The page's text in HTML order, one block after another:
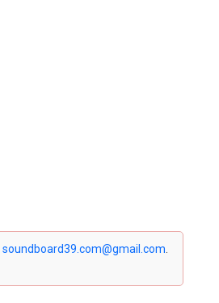
soundboard39.com@gmail.com